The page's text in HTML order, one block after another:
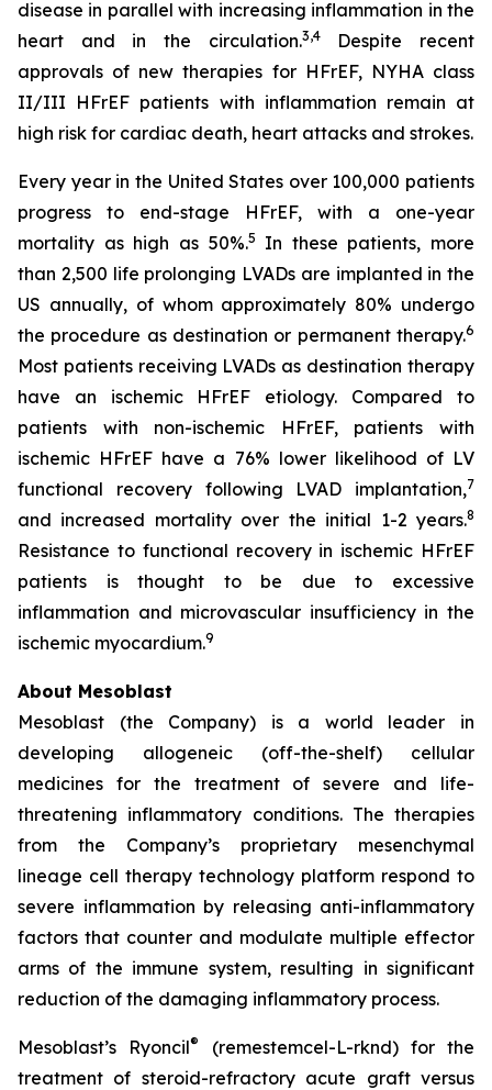
disease in parallel with increasing inflammation in the
heart and in the circulation.3,4Despite recent
approvals of new therapies for HFrEF, NYHA class
II/III HFrEF patients with inflammation remain at
high risk for cardiac death, heart attacks and strokes.
Every year in the United States over 100,000 patients
progress to end-stage HFrEF, with a one-year
mortality as high as 50%.5
In these patients, more
than 2,500 life prolonging LVADs are implanted in the
US annually, of whom approximately 80% undergo
the procedure as destination or permanent therapy.6
Most patients receiving LVADs as destination therapy
have an ischemic HFrEF etiology. Compared to
patients with non-ischemic HFrEF, patients with
ischemic HFrEF have a 76% lower likelihood of LV
functional recovery following LVAD implantation,7
and increased mortality over the initial 1-2 years.8
Resistance to functional recovery in ischemic HFrEF
patients is thought to be due to excessive
inflammation and microvascular insufficiency in the
ischemic myocardium.9
About Mesoblast
Mesoblast (the Company) is a world leader in
developing allogeneic (off-the-shelf) cellular
medicines for the treatment of severe and life-
threatening inflammatory conditions. The therapies
from the Company’s proprietary mesenchymal
lineage cell therapy technology platform respond to
severe inflammation by releasing anti-inflammatory
factors that counter and modulate multiple effector
arms of the immune system, resulting in significant
reduction of the damaging inflammatory process.
Mesoblast’s Ryoncil®
(remestemcel-L-rknd) for the
treatment of steroid-refractory acute graft versus